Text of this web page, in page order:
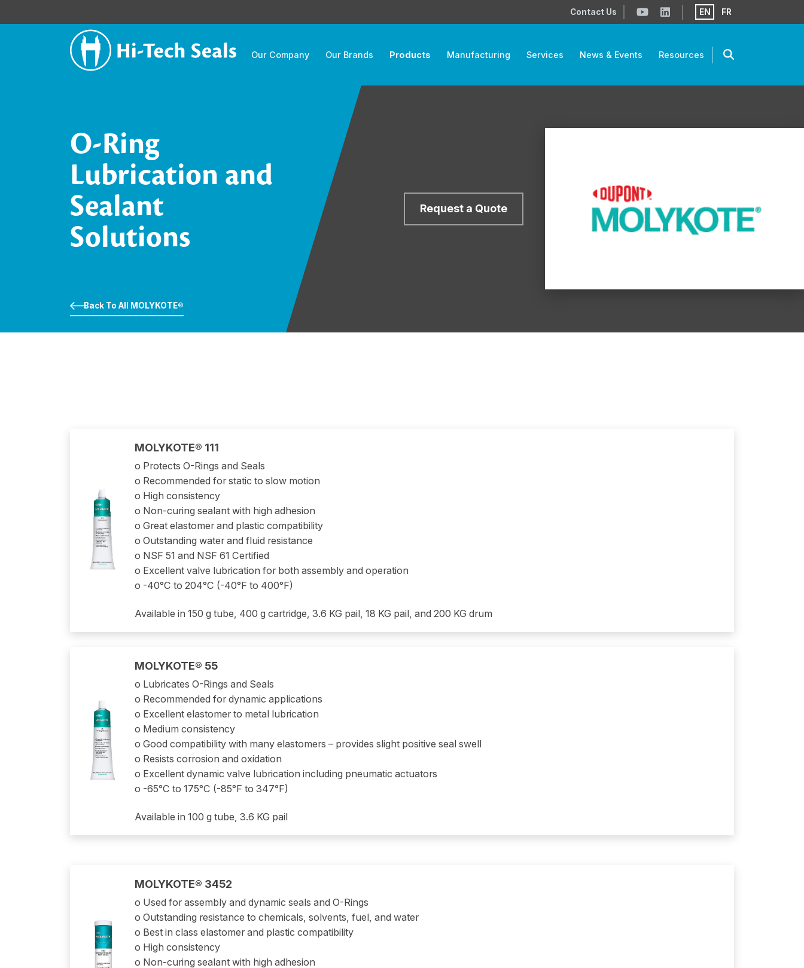
Contact Us EN FR
Our Company Our Brands Products Manufacturing Services News & Events Resources
Request a Quote
O-Ring
Lubrication and
Sealant
Solutions
Back To All MOLYKOTE®
MOLYKOTE® 111
o Protects O-Rings and Seals
o Recommended for static to slow motion
o High consistency
o Non-curing sealant with high adhesion
o Great elastomer and plastic compatibility
o Outstanding water and fluid resistance
o NSF 51 and NSF 61 Certified
o Excellent valve lubrication for both assembly and operation
o -40°C to 204°C (-40°F to 400°F)
Available in 150 g tube, 400 g cartridge, 3.6 KG pail, 18 KG pail, and 200 KG drum
MOLYKOTE® 55
o Lubricates O-Rings and Seals
o Recommended for dynamic applications
o Excellent elastomer to metal lubrication
o Medium consistency
o Good compatibility with many elastomers – provides slight positive seal swell
o Resists corrosion and oxidation
o Excellent dynamic valve lubrication including pneumatic actuators
o -65°C to 175°C (-85°F to 347°F)
Available in 100 g tube, 3.6 KG pail
MOLYKOTE® 3452
o Used for assembly and dynamic seals and O-Rings
o Outstanding resistance to chemicals, solvents, fuel, and water
o Best in class elastomer and plastic compatibility
o High consistency
o Non-curing sealant with high adhesion